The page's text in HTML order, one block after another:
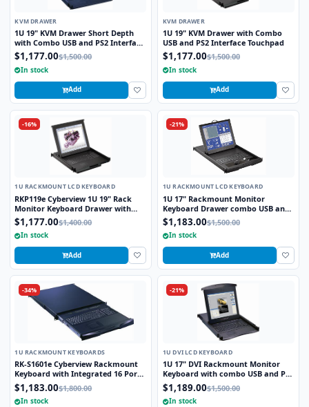
KVM DRAWER
1U 19" KVM Drawer Short Depth
with Combo USB and PS2 Interface
Touchpad
$1,177.00$1,500.00
In stock
Add
KVM DRAWER
1U 19" KVM Drawer with Combo
USB and PS2 Interface Touchpad
$1,177.00$1,500.00
In stock
Add
-16%
1U RACKMOUNT LCD KEYBOARD
RKP119e Cyberview 1U 19" Rack
Monitor Keyboard Drawer with
combo USB and PS2 Interface
Touchpad
$1,177.00$1,400.00
In stock
Add
-21%
1U RACKMOUNT LCD KEYBOARD
1U 17" Rackmount Monitor
Keyboard Drawer combo USB and
PS2 Interface with Optical Mouse
$1,183.00$1,500.00
In stock
Add
-34%
1U RACKMOUNT KEYBOARDS
RK-S1601e Cyberview Rackmount
Keyboard with Integrated 16 Port
combo KVM Switch USB and PS2
Touchpad
$1,183.00$1,800.00
In stock
-21%
1U DVI LCD KEYBOARD
1U 17" DVI Rackmount Monitor
Keyboard with combo USB and PS2
Interface Touchpad
$1,189.00$1,500.00
In stock